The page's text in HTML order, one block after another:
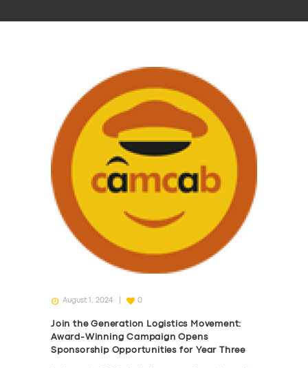
August 1, 2024 0
Join the Generation Logistics Movement:
Award-Winning Campaign Opens
Sponsorship Opportunities for Year Three